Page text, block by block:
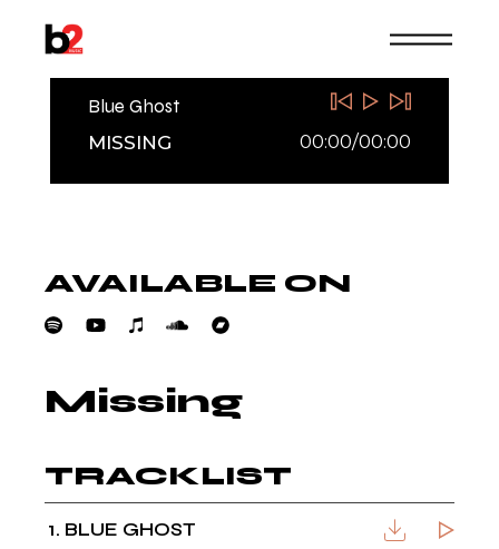
Blue Ghost
MISSING 00:00/00:00
AVAILABLE ON
Missing
TRACKLIST
1 BLUE GHOST